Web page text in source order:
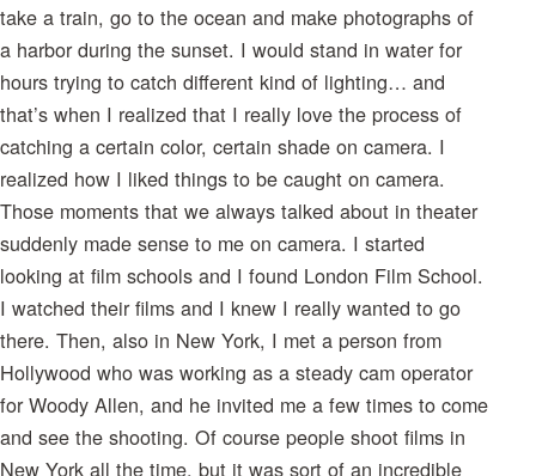
take a train, go to the ocean and make photographs of
a harbor during the sunset. I would stand in water for
hours trying to catch different kind of lighting… and
that’s when I realized that I really love the process of
catching a certain color, certain shade on camera. I
realized how I liked things to be caught on camera.
Those moments that we always talked about in theater
suddenly made sense to me on camera. I started
looking at film schools and I found London Film School.
I watched their films and I knew I really wanted to go
there. Then, also in New York, I met a person from
Hollywood who was working as a steady cam operator
for Woody Allen, and he invited me a few times to come
and see the shooting. Of course people shoot films in
New York all the time, but it was sort of an incredible